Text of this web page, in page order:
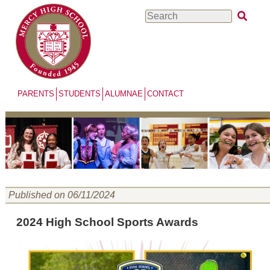
main
content
Search
PARENTS STUDENTS ALUMNAE CONTACT
Published on 06/11/2024
2024 High School Sports Awards